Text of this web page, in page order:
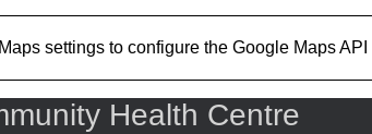
settings to configure the Google Maps
Health Centre